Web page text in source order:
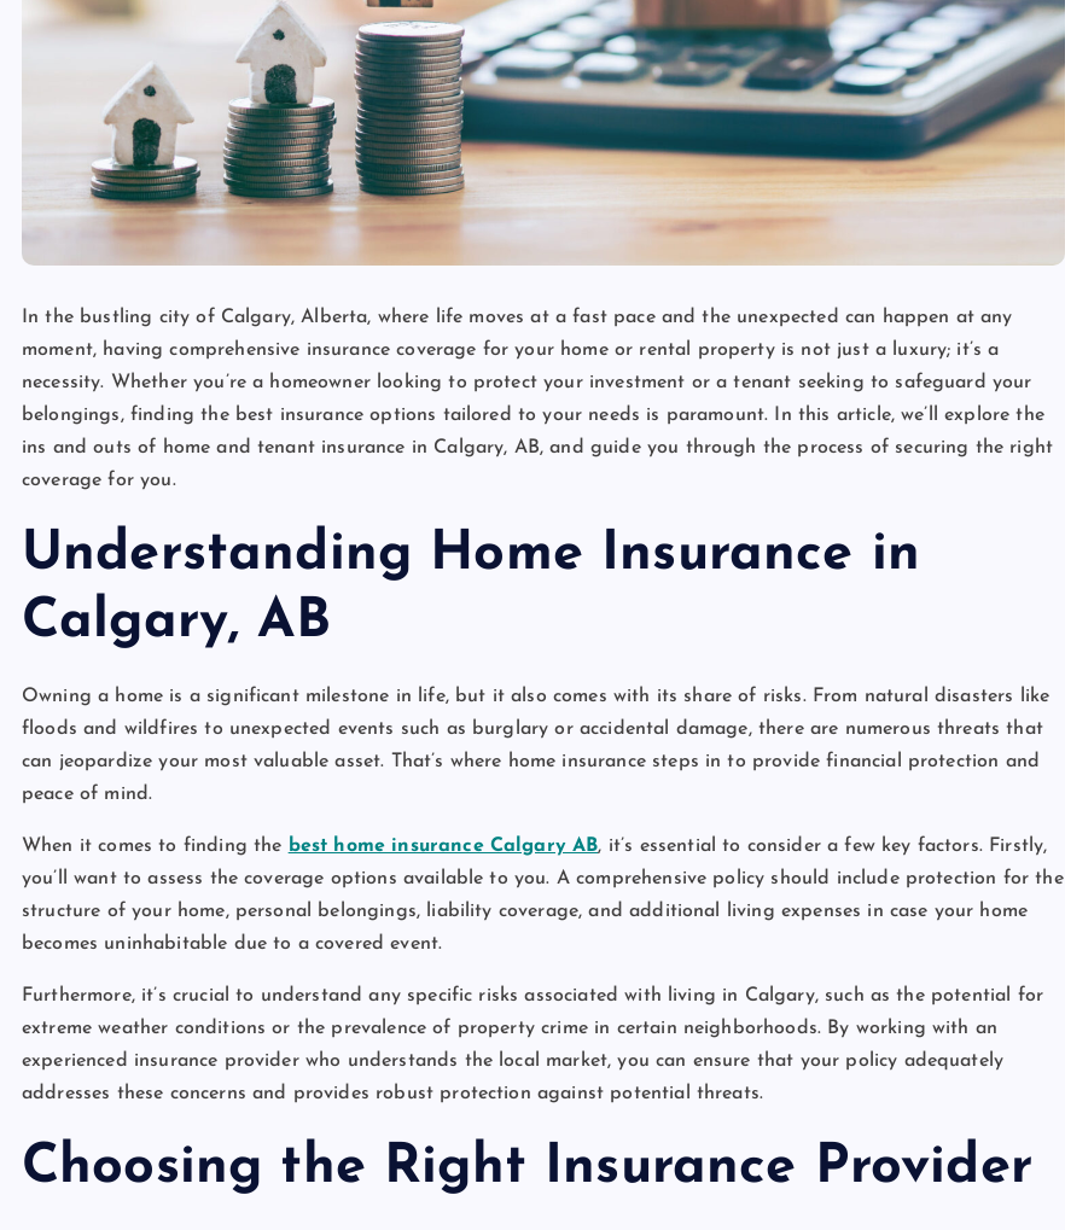
In the bustling city of Calgary, Alberta, where life moves at a fast pace and the unexpected can happen at any
moment, having comprehensive insurance coverage for your home or rental property is not just a luxury; it’s a
necessity. Whether you’re a homeowner looking to protect your investment or a tenant seeking to safeguard your
belongings, finding the best insurance options tailored to your needs is paramount. In this article, we’ll explore the
ins and outs of home and tenant insurance in Calgary, AB, and guide you through the process of securing the right
coverage for you.
Understanding Home Insurance in
Calgary, AB
Owning a home is a significant milestone in life, but it also comes with its share of risks. From natural disasters like
floods and wildfires to unexpected events such as burglary or accidental damage, there are numerous threats that
can jeopardize your most valuable asset. That’s where home insurance steps in to provide financial protection and
peace of mind.
When it comes to finding the best home insurance Calgary AB, it’s essential to consider a few key factors. Firstly,
you’ll want to assess the coverage options available to you. A comprehensive policy should include protection for the
structure of your home, personal belongings, liability coverage, and additional living expenses in case your home
becomes uninhabitable due to a covered event.
Furthermore, it’s crucial to understand any specific risks associated with living in Calgary, such as the potential for
extreme weather conditions or the prevalence of property crime in certain neighborhoods. By working with an
experienced insurance provider who understands the local market, you can ensure that your policy adequately
addresses these concerns and provides robust protection against potential threats.
Choosing the Right Insurance Provider